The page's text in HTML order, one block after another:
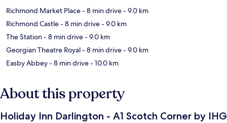
Richmond Market Place- 8 min drive- 9.0 km
Richmond Castle- 8 min drive- 9.0 km
The Station- 8 min drive- 9.0 km
Georgian Theatre Royal- 8 min drive- 9.0 km
Easby Abbey- 8 min drive- 10.0 km
About this property
Holiday Inn Darlington - A1 Scotch Corner by IHG